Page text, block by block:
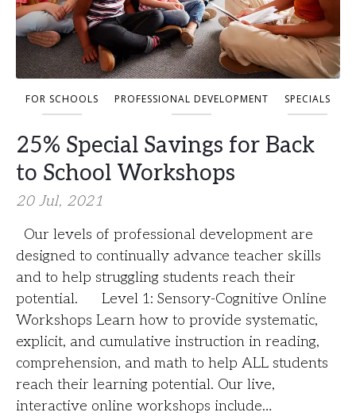
FOR SCHOOLS PROFESSIONAL DEVELOPMENT SPECIALS
25% Special Savings for Back
to School Workshops
20 Jul, 2021
Our levels of professional development are
designed to continually advance teacher skills
and to help struggling students reach their
potential. Level 1: Sensory-Cognitive Online
Workshops Learn how to provide systematic,
explicit, and cumulative instruction in reading,
comprehension, and math to help ALL students
reach their learning potential. Our live,
interactive online workshops include…